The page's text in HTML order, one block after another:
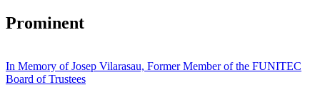
Prominent
In Memory of Josep Vilarasau, Former Member of the FUNITEC
Board of Trustees